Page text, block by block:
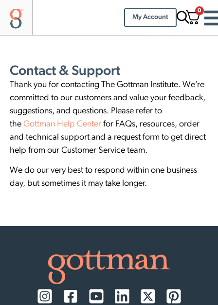
My Account
0
Contact & Support
Thank you for contacting The Gottman Institute. We’re
committed to our customers and value your feedback,
suggestions, and questions. Please refer to
the Gottman Help Center for FAQs, resources, order
and technical support and a request form to get direct
help from our Customer Service team.
We do our very best to respond within one business
day, but sometimes it may take longer.